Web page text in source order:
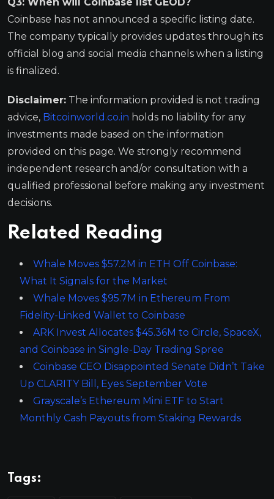
Coinbase has not announced a specific listing date.
The company typically provides updates through its
official blog and social media channels when a listing
is finalized.
Disclaimer: The information provided is not trading
advice, Bitcoinworld.co.in holds no liability for any
investments made based on the information
provided on this page. We strongly recommend
independent research and/or consultation with a
qualified professional before making any investment
decisions.
Related Reading
Whale Moves $57.2M in ETH Off Coinbase:
What It Signals for the Market
Whale Moves $95.7M in Ethereum From
Fidelity-Linked Wallet to Coinbase
ARK Invest Allocates $45.36M to Circle, SpaceX,
and Coinbase in Single-Day Trading Spree
Coinbase CEO Disappointed Senate Didn’t Take
Up CLARITY Bill, Eyes September Vote
Grayscale’s Ethereum Mini ETF to Start
Monthly Cash Payouts from Staking Rewards
Tags: